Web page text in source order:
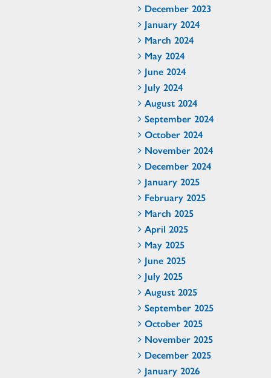
December 2023
January 2024
March 2024
May 2024
June 2024
July 2024
August 2024
September 2024
October 2024
November 2024
December 2024
January 2025
February 2025
March 2025
April 2025
May 2025
June 2025
July 2025
August 2025
September 2025
October 2025
November 2025
December 2025
January 2026